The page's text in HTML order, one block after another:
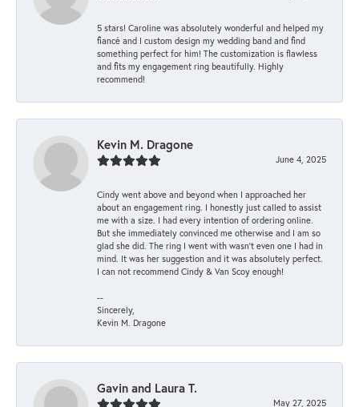
5 stars! Caroline was absolutely wonderful and helped my
fiancé and I custom design my wedding band and find
something perfect for him! The customization is flawless
and fits my engagement ring beautifully. Highly
recommend!
Kevin M. Dragone
June 4, 2025
Cindy went above and beyond when I approached her
about an engagement ring. I honestly just called to assist
me with a size. I had every intention of ordering online.
But she immediately convinced me otherwise and I am so
glad she did. The ring I went with wasn't even one I had in
mind. It was her suggestion and it was absolutely perfect.
I can not recommend Cindy & Van Scoy enough!
--
Sincerely,
Kevin M. Dragone
Gavin and Laura T.
May 27, 2025